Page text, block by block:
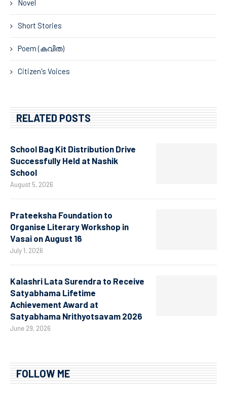
Novel
Short Stories
Poem (കവിത)
Citizen's Voices
RELATED POSTS
School Bag Kit Distribution Drive
Successfully Held at Nashik
School
August 5, 2026
Prateeksha Foundation to
Organise Literary Workshop in
Vasai on August 16
July 1, 2026
Kalashri Lata Surendra to Receive
Satyabhama Lifetime
Achievement Award at
Satyabhama Nrithyotsavam 2026
June 29, 2026
FOLLOW ME